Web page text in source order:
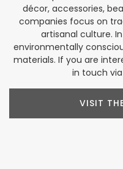
décor, accessories,
companies focus on
artisanal culture.
environmentally
materials. If you are
in touch
VISIT